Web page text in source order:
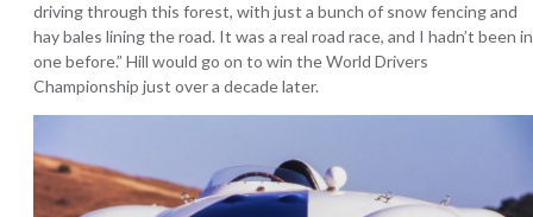
driving through this forest, with just a bunch of snow fencing and
hay bales lining the road. It was a real road race, and I hadn’t been in
one before.” Hill would go on to win the World Drivers
Championship just over a decade later.